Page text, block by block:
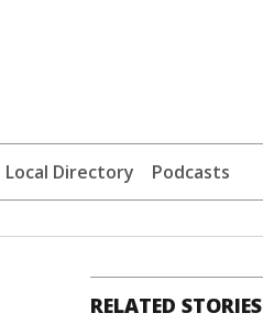
Local Directory Podcasts
RELATED STORIES